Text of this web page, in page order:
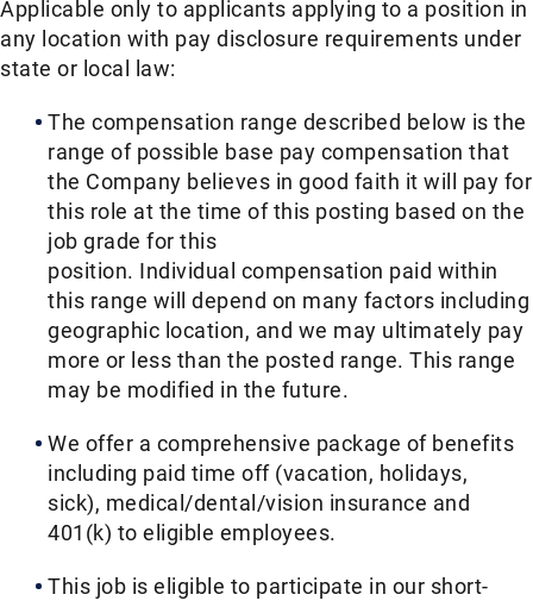
Applicable only to applicants applying to a position in
any location with pay disclosure requirements under
state or local law: ​
The compensation range described below is the
range of possible base pay compensation that
the Company believes in good faith it will pay for
this role at the time of this posting based on the
job grade for this
position. Individual compensation paid within
this range will depend on many factors including
geographic location, and we may ultimately pay
more or less than the posted range. This range
may be modified in the future. ​
We offer a comprehensive package of benefits
including paid time off (vacation, holidays,
sick), medical/dental/vision insurance and
401(k) to eligible employees.​
This job is eligible to participate in our short-